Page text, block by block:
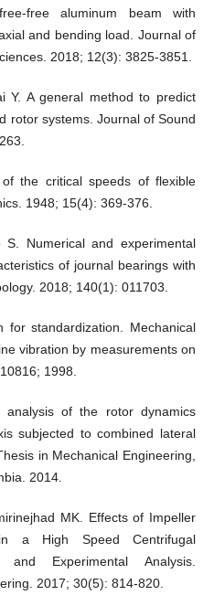
free aluminum beam with
and bending load. Journal of
2018; 12(3): 3825-3851.
Y. A general method to predict
rotor systems. Journal of Sound
the critical speeds of flexible
1948; 15(4): 369-376.
Numerical and experimental
of journal bearings with
2018; 140(1): 011703.
for standardization. Mechanical
vibration by measurements on
1998.
analysis of the rotor dynamics
subjected to combined lateral
in Mechanical Engineering,
2014.
MK. Effects of Impeller
a High Speed Centrifugal
Experimental Analysis.
2017; 30(5): 814-820.